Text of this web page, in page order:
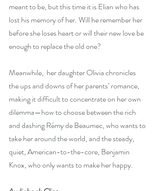
meant to be, but this time it is Elian who has
lost his memory of her. Will he remember her
before she loses heart or will their new love be
enough to replace the old one?
Meanwhile,  her daughter Olivia chronicles
the ups and downs of her parents’ romance,
making it difficult to concentrate on her own
dilemma—how to choose between the rich
and dashing Rémy de Beaumec, who wants to
take her around the world, and the steady,
quiet, American-to-the-core, Benjamin
Knox, who only wants to make her happy.